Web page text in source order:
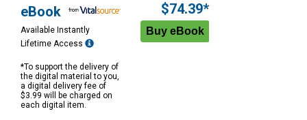
eBook
Available Instantly
Lifetime Access
*To support the delivery of
the digital material to you,
a digital delivery fee of
$3.99 will be charged on
each digital item.
$74.39*